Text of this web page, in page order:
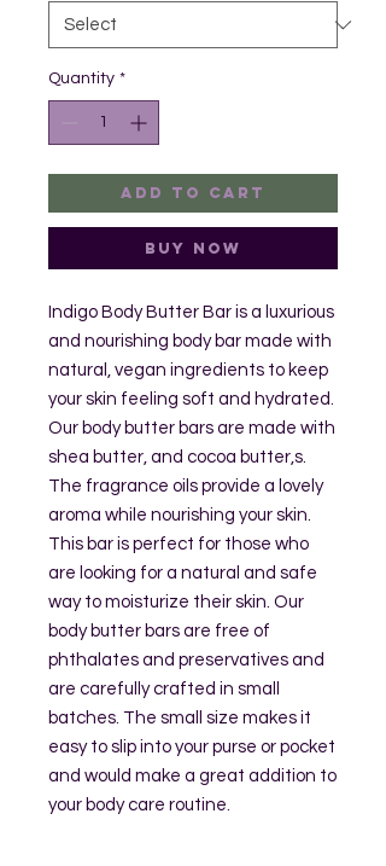
Quantity *
Add to Cart
Buy Now
Indigo Body Butter Bar is a luxurious
and nourishing body bar made with
natural, vegan ingredients to keep
your skin feeling soft and hydrated.
Our body butter bars are made with
shea butter, and cocoa butter,s.
The fragrance oils provide a lovely
aroma while nourishing your skin.
This bar is perfect for those who
are looking for a natural and safe
way to moisturize their skin. Our
body butter bars are free of
phthalates and preservatives and
are carefully crafted in small
batches. The small size makes it
easy to slip into your purse or pocket
and would make a great addition to
your body care routine.